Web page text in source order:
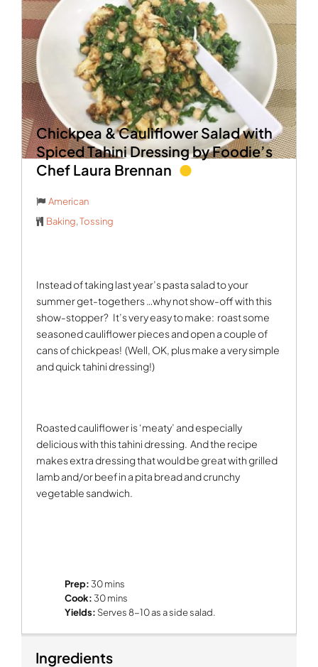
Chickpea & Cauliflower Salad with
Spiced Tahini Dressing by Foodie’s
Chef Laura Brennan
American
Baking,Tossing
Instead of taking last year’s pasta salad to your
summer get-togethers …why not show-off with this
show-stopper? It’s very easy to make: roast some
seasoned cauliflower pieces and open a couple of
cans of chickpeas! (Well, OK, plus make a very simple
and quick tahini dressing!)
Roasted cauliflower is ‘meaty’ and especially
delicious with this tahini dressing. And the recipe
makes extra dressing that would be great with grilled
lamb and/or beef in a pita bread and crunchy
vegetable sandwich.
Prep:30 mins
Cook:30 mins
Yields: Serves 8-10 as a side salad.
Ingredients